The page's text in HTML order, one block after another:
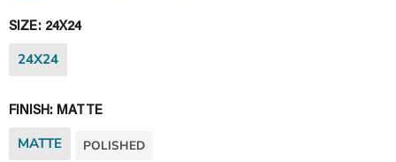
SIZE: 24X24
24X24
FINISH: MATTE
MATTE POLISHED